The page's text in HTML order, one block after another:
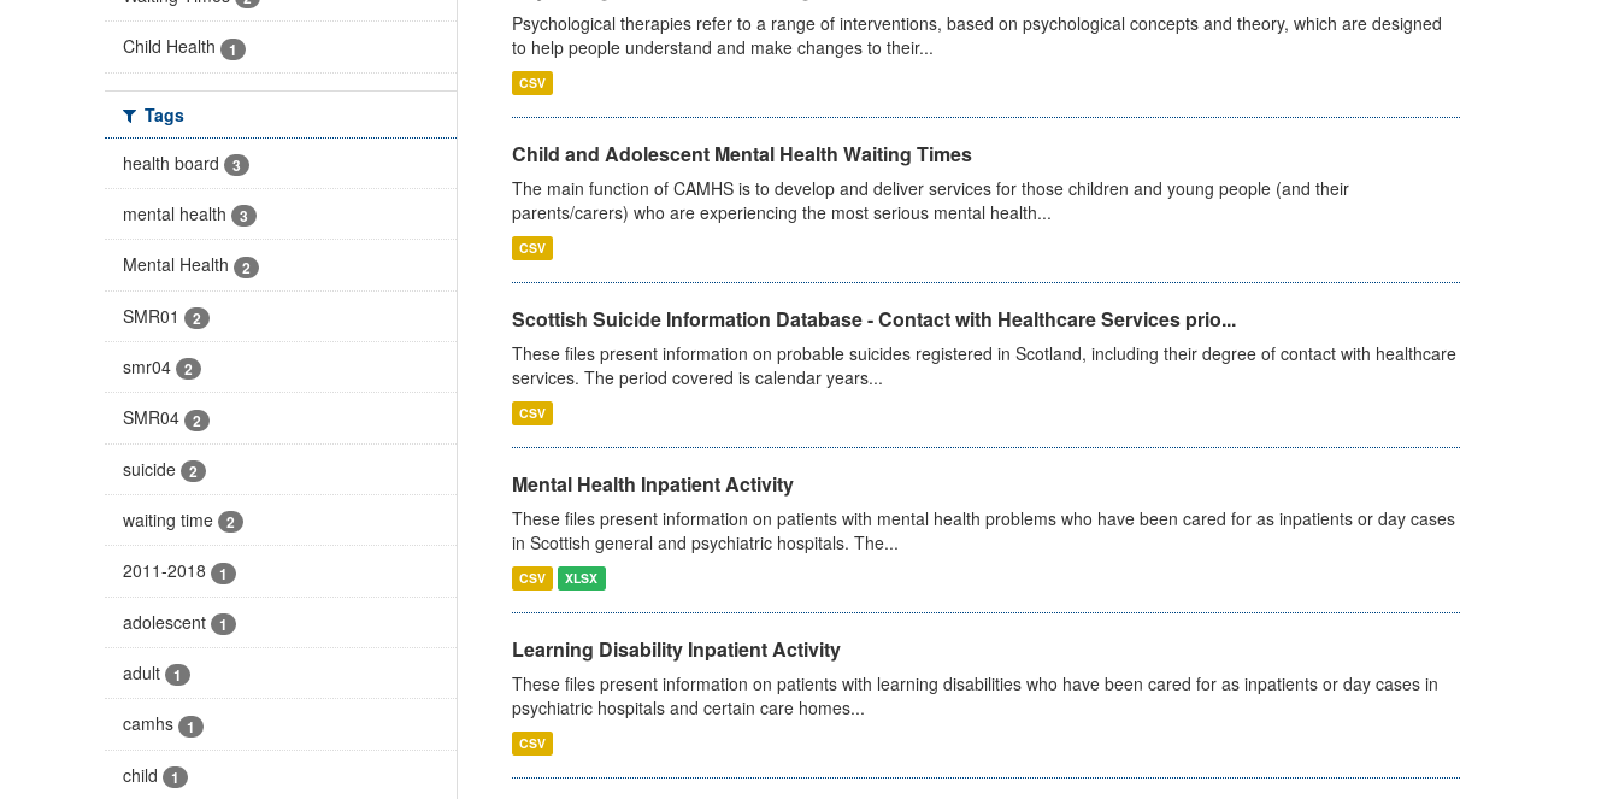
Child Health 1
Tags
health board
3
mental health 3
Mental Health 2
SMR01 2
smr04 2
SMR04 2
suicide 2
waiting time 2
2011-2018 1
adolescent 1
adult 1
camhs 1
child 1
Psychological therapies refer to a range of interventions, based on psychological concepts and theory, which are designed
to help people understand and make changes to their...
CSV
Child and Adolescent Mental Health Waiting Times
The main function of CAMHS is to develop and deliver services for those children and young people (and their
parents/carers) who are experiencing the most serious mental health...
CSV
Scottish Suicide Information Database - Contact with Healthcare Services prio...
These files present information on probable suicides registered in Scotland, including their degree of contact with healthcare
services. The period covered is calendar years...
CSV
Mental Health Inpatient Activity
These files present information on patients with mental health problems who have been cared for as inpatients or day cases
in Scottish general and psychiatric hospitals. The...
CSV XLSX
Learning Disability Inpatient Activity
These files present information on patients with learning disabilities who have been cared for as inpatients or day cases in
psychiatric hospitals and certain care homes...
CSV